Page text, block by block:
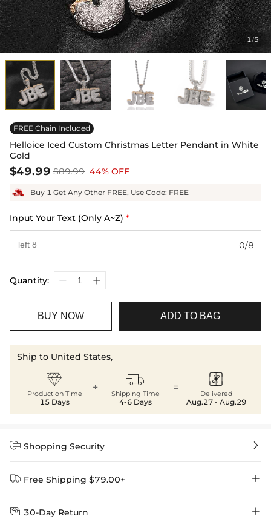
1/5
FREE Chain Included
Helloice Iced Custom Christmas Letter Pendant in White
Gold
$49.99 $89.99 44% OFF
Buy 1 Get Any Other FREE, Use Code: FREE
Input Your Text (Only A~Z) *
0/8
Quantity:
BUY NOW ADD TO BAG
Ship to United States,

Production Time
15 Days
+ 
Shipping Time
4-6 Days
= 
Delivered
Aug.27 - Aug.29
 Shopping Security 
 Free Shipping $79.00+ 
Delivery Time = Processing Time + Shipping Time
 30-Day Return 